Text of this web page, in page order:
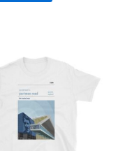
Price
range:
through
£24.00
product